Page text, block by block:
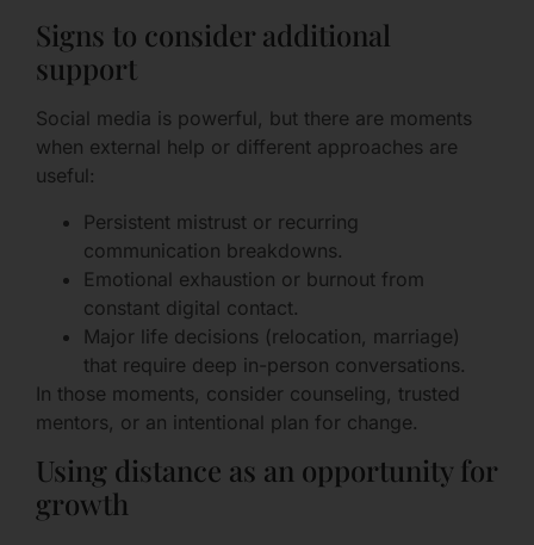
Signs to consider additional
support
Social media is powerful, but there are moments
when external help or different approaches are
useful:
Persistent mistrust or recurring
communication breakdowns.
Emotional exhaustion or burnout from
constant digital contact.
Major life decisions (relocation, marriage)
that require deep in-person conversations.
In those moments, consider counseling, trusted
mentors, or an intentional plan for change.
Using distance as an opportunity for
growth